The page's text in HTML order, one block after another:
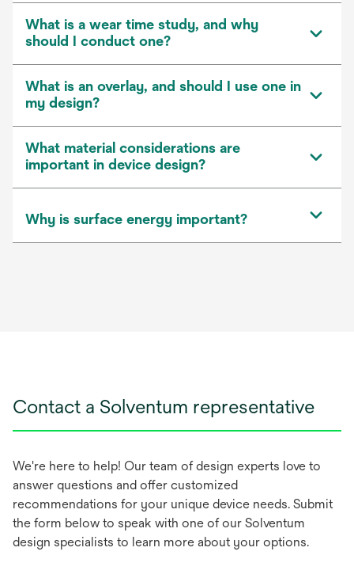
What is a wear time study, and why
should I conduct one?
What is an overlay, and should I use one in
my design?
What material considerations are
important in device design?
Why is surface energy important?
Contact a Solventum representative
We're here to help! Our team of design experts love to
answer questions and offer customized
recommendations for your unique device needs. Submit
the form below to speak with one of our Solventum
design specialists to learn more about your options.